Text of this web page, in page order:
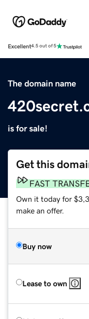
Excellent4.5 out of 5
The domain name
is for sale!
Get this
FAST
Own it today for
make an offer.
Buy now
Lease to own